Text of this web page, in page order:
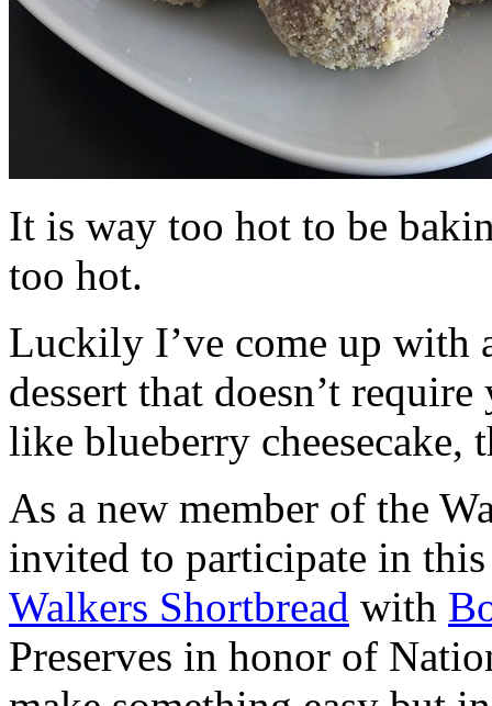
It is way too hot to be
too hot.
Luckily I’ve come up with
dessert that doesn’t
like blueberry cheesecake,
As a new member of the
invited to participate in
Walkers Shortbread with
Preserves in honor of